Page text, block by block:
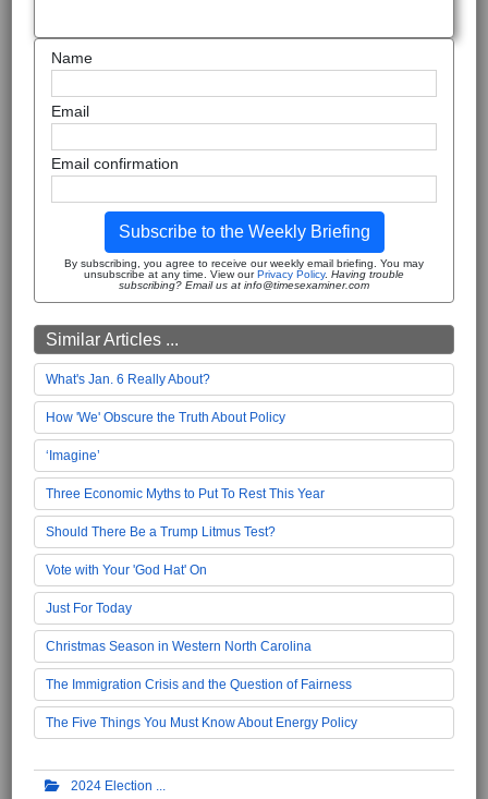
Name
Email
Email confirmation
Subscribe to the Weekly Briefing
By subscribing, you agree to receive our weekly email briefing. You may
unsubscribe at any time. View ourPrivacy Policy. Having trouble
subscribing? Email us at info@timesexaminer.com
Similar Articles ...
What's Jan. 6 Really About?
How 'We' Obscure the Truth About Policy
‘Imagine’
Three Economic Myths to Put To Rest This Year
Should There Be a Trump Litmus Test?
Vote with Your 'God Hat' On
Just For Today
Christmas Season in Western North Carolina
The Immigration Crisis and the Question of Fairness
The Five Things You Must Know About Energy Policy
2024 Election